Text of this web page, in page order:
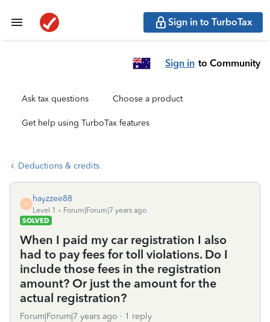
Sign in to TurboTax
Sign in to Community
Ask tax questions Choose a product
Get help using TurboTax features
Deductions & credits
H
hayzzee88
Level 1
Forum|Forum|7 years ago
SOLVED
When I paid my car registration I also
had to pay fees for toll violations. Do I
include those fees in the registration
amount? Or just the amount for the
actual registration?
Forum|Forum|7 years ago 1 reply